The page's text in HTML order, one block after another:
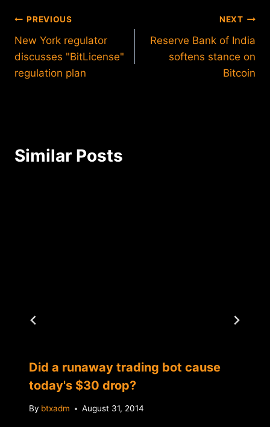
Post
navigation
PREVIOUS
New York regulator
discusses "BitLicense"
regulation plan
NEXT
Reserve Bank of India
softens stance on
Bitcoin
Similar Posts
Did a runaway trading bot cause
today's $30 drop?
By btxadm August 31, 2014